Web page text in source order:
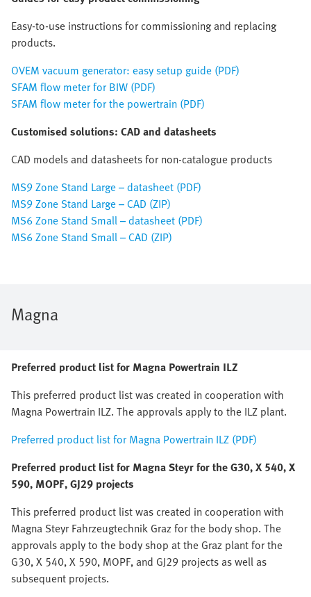
Easy-to-use instructions for commissioning and replacing
products.
OVEM vacuum generator: easy setup guide (PDF)
SFAM flow meter for BIW (PDF)
SFAM flow meter for the powertrain (PDF)
Customised solutions: CAD and datasheets
CAD models and datasheets for non-catalogue products
MS9 Zone Stand Large – datasheet (PDF)
MS9 Zone Stand Large – CAD (ZIP)
MS6 Zone Stand Small – datasheet (PDF)
MS6 Zone Stand Small – CAD (ZIP)
Magna
Preferred product list for Magna Powertrain ILZ
This preferred product list was created in cooperation with
Magna Powertrain ILZ. The approvals apply to the ILZ plant.
Preferred product list for Magna Powertrain ILZ (PDF)
Preferred product list for Magna Steyr for the G30, X 540, X
590, MOPF, GJ29 projects
This preferred product list was created in cooperation with
Magna Steyr Fahrzeugtechnik Graz for the body shop. The
approvals apply to the body shop at the Graz plant for the
G30, X 540, X 590, MOPF, and GJ29 projects as well as
subsequent projects.